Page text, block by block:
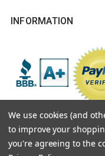
INFORMATION
© 2026
We use cookies (and
to improve your
you're agreeing to the